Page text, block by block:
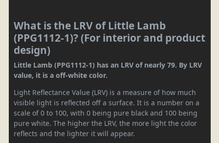
What is the LRV of Little Lamb
(PPG1112-1)? (For interior and product
design)
Little Lamb (PPG1112-1) has an LRV of nearly 79. By LRV
value, it is a off-white color.
Light Reflectance Value (LRV) is a measure of how much
visible light is reflected off a surface. It is a number on a
scale of 0 to 100, with 0 being pure black and 100 being
pure white. The higher the LRV, the more light the color
reflects and the lighter it will appear.